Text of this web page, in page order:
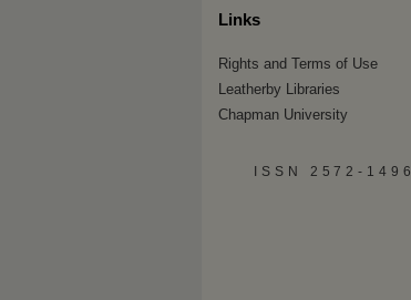
Links
Rights and Terms of Use
Leatherby Libraries
Chapman University
ISSN 2572-1496